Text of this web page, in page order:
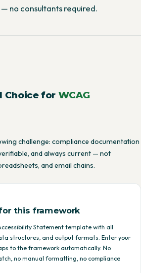
no consultants required.
Choice for WCAG
challenge: compliance documentation
and always current — not
and email chains.
this framework
Statement template with all
structures, and output formats. Enter your
to the framework automatically. No
no manual formatting, no compliance